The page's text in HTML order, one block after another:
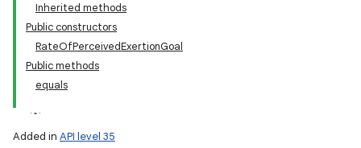
Inherited methods
Public constructors
RateOfPerceivedExertionGoal
Public methods
equals
Added in API level 35